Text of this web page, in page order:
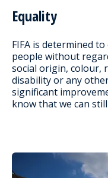
Equality
FIFA is determined
people without
social origin, colour,
disability or any
significant
know that we can